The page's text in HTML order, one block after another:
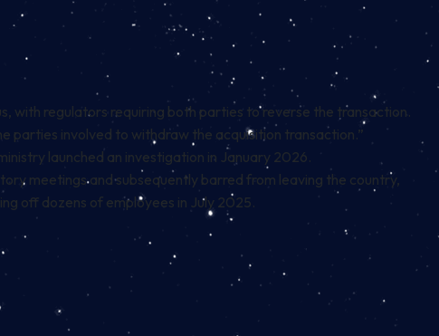
with regulators requiring both parties to reverse the transaction.
parties involved to withdraw the acquisition transaction.”
launched an investigation in January 2026.
meetings and subsequently barred from leaving the country,
off dozens of employees in July 2025.